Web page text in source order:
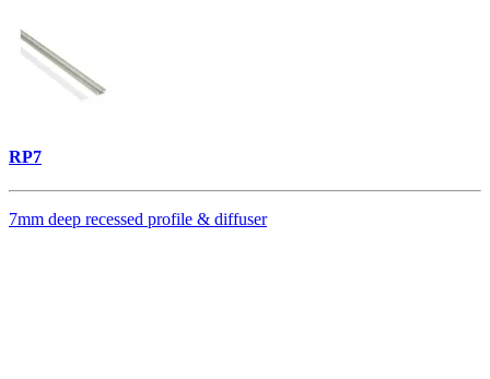
RP7
7mm deep recessed profile & diffuser